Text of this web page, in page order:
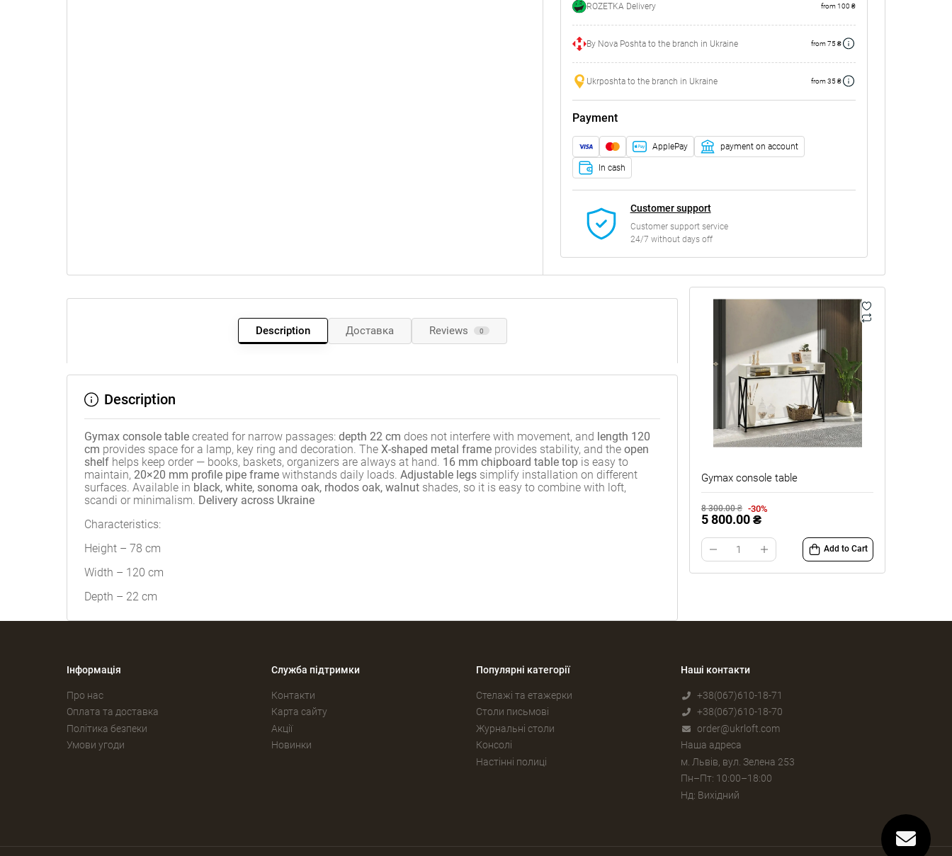
ROZETKA Delivery from 100 ₴
By Nova Poshta to the branch in Ukraine from 75 ₴
Ukrposhta to the branch in Ukraine from 35 ₴
Payment
ApplePay payment on account
In cash
Customer support
Customer support service
24/7 without days off
Gymax console table
8 300.00 ₴ -30%
5 800.00 ₴
Add to Cart
Description Доставка Reviews 0
Description
Gymax console table created for narrow passages: depth 22 cm does not interfere with movement, and length 120
cm provides space for a lamp, key ring and decoration. The X-shaped metal frame provides stability, and the open
shelf helps keep order — books, baskets, organizers are always at hand. 16 mm chipboard table top is easy to
maintain, 20×20 mm profile pipe frame withstands daily loads. Adjustable legs simplify installation on different
surfaces. Available in black, white, sonoma oak, rhodos oak, walnut shades, so it is easy to combine with loft,
scandi or minimalism. Delivery across Ukraine
Characteristics:
Height – 78 cm
Width – 120 cm
Depth – 22 cm
Інформація
Про нас
Оплата та доставка
Політика безпеки
Умови угоди
Служба підтримки
Контакти
Карта сайту
Акції
Новинки
Популярні категорії
Стелажі та етажерки
Столи письмові
Журнальні столи
Консолі
Настінні полиці
Наші контакти
+38(067)610-18-71
+38(067)610-18-70
order@ukrloft.com
Наша адреса
м. Львів, вул. Зелена 253
Пн–Пт: 10:00–18:00
Нд: Вихідний